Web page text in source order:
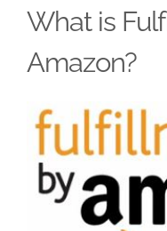
What is
Amazon?
View
Image